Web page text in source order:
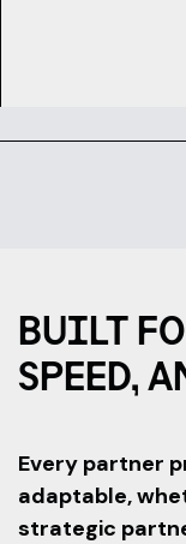
BUILT
SPEED,
Every partner
adaptable,
strategic